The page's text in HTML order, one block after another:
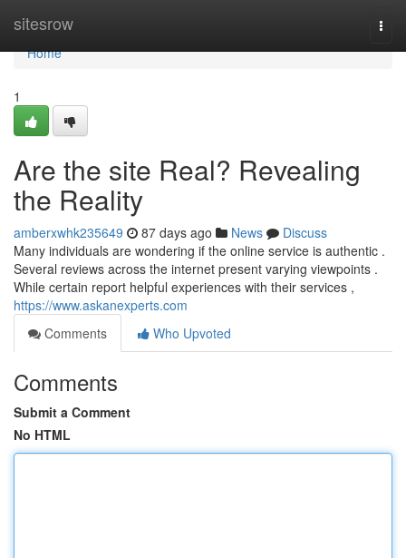
sitesrow
Home
Home
1
Are the site Real? Revealing
the Reality
amberxwhk235649 87 days ago News
Discuss
Many individuals are wondering if the online service is authentic .
Several reviews across the internet present varying viewpoints .
While certain report helpful experiences with their services ,
https://www.askanexperts.com
Comments
Who Upvoted
Comments
Submit a Comment
No HTML